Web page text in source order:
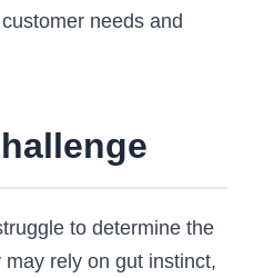
needs and
to determine the
rely on gut instinct,